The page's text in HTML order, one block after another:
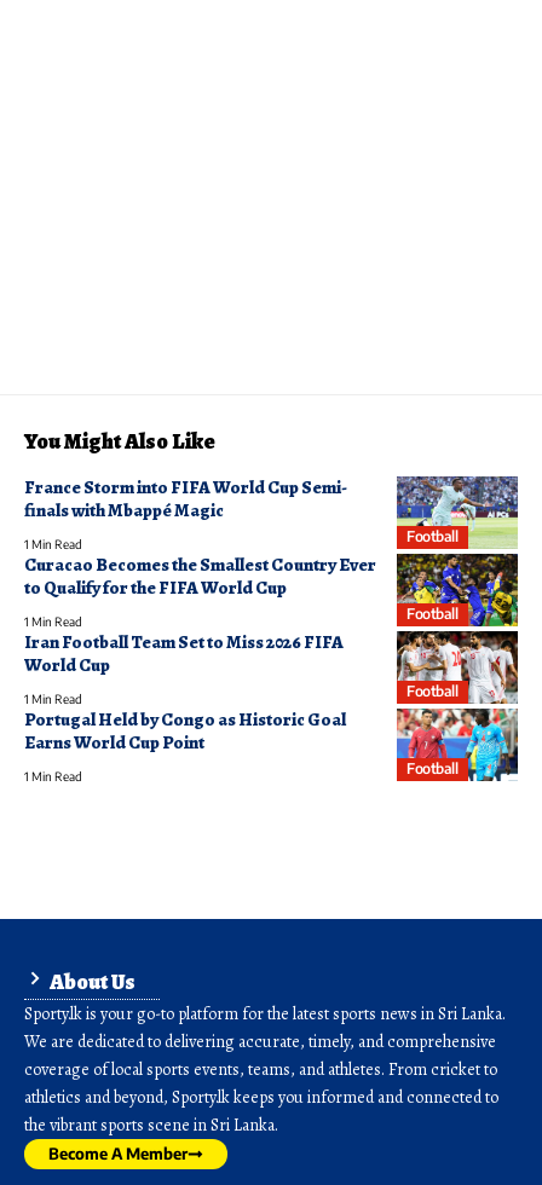
You Might Also Like
Football
France Storm into FIFA World Cup Semi-
finals with Mbappé Magic
1 Min Read
Football
Curacao Becomes the Smallest Country Ever
to Qualify for the FIFA World Cup
1 Min Read
Football
Iran Football Team Set to Miss 2026 FIFA
World Cup
1 Min Read
Football
Portugal Held by Congo as Historic Goal
Earns World Cup Point
1 Min Read
About Us
Sporty.lk is your go-to platform for the latest sports news in Sri Lanka.
We are dedicated to delivering accurate, timely, and comprehensive
coverage of local sports events, teams, and athletes. From cricket to
athletics and beyond, Sporty.lk keeps you informed and connected to
the vibrant sports scene in Sri Lanka.
Become A Member